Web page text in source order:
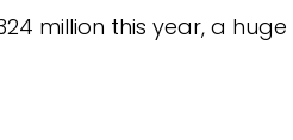
million this year, a huge